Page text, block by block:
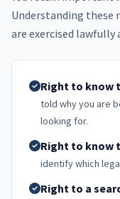
Understanding these
are exercised
Right to know
told why you are
looking for.
Right to know
identify which
Right to a